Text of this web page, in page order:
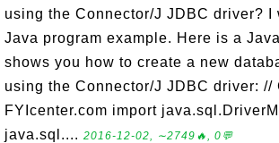
using the Connector/J JDBC driver? I
Java program example. Here is a
shows you how to create a new
using the Connector/J JDBC driver: //
FYIcenter.com import
java.sql.... 2016-12-02, ∼2749🔥, 0💬